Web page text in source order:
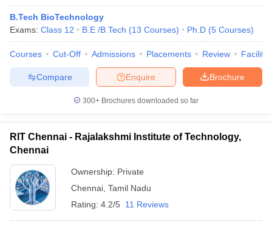
B.Tech BioTechnology
Exams: Class 12 B.E /B.Tech (13 Courses) Ph.D (5 Courses)
Courses Cut-Off Admissions Placements Review
Brochure
Enquire
Compare
300+ Brochures downloaded so far
RIT Chennai - Rajalakshmi Institute of Technology,
Chennai
Ownership: Private
Chennai Tamil Nadu
Rating: 4.2/5 11 Reviews